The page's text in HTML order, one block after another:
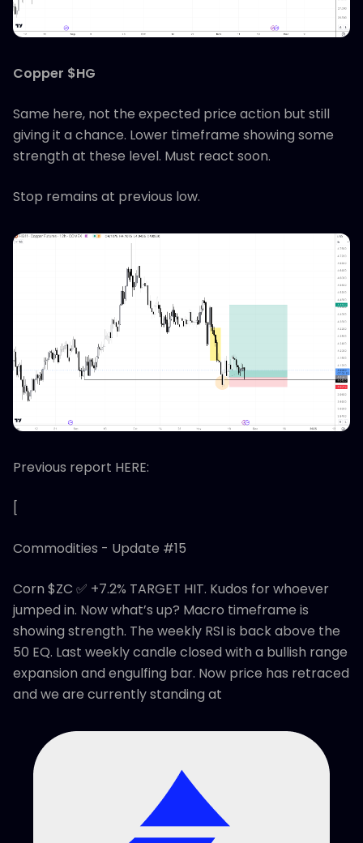
Copper $HG
Same here, not the expected price action but still
giving it a chance. Lower timeframe showing some
strength at these level. Must react soon.
Stop remains at previous low.
Previous report HERE:
[
Commodities - Update #15
Corn $ZC ✅ +7.2% TARGET HIT. Kudos for whoever
jumped in. Now what’s up? Macro timeframe is
showing strength. The weekly RSI is back above the
50 EQ. Last weekly candle closed with a bullish range
expansion and engulfing bar. Now price has retraced
and we are currently standing at